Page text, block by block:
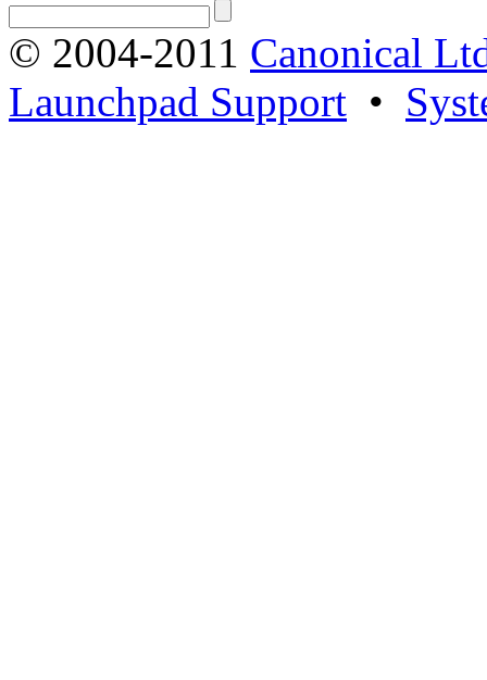
© 2004-2011 Canonical
Launchpad Support •